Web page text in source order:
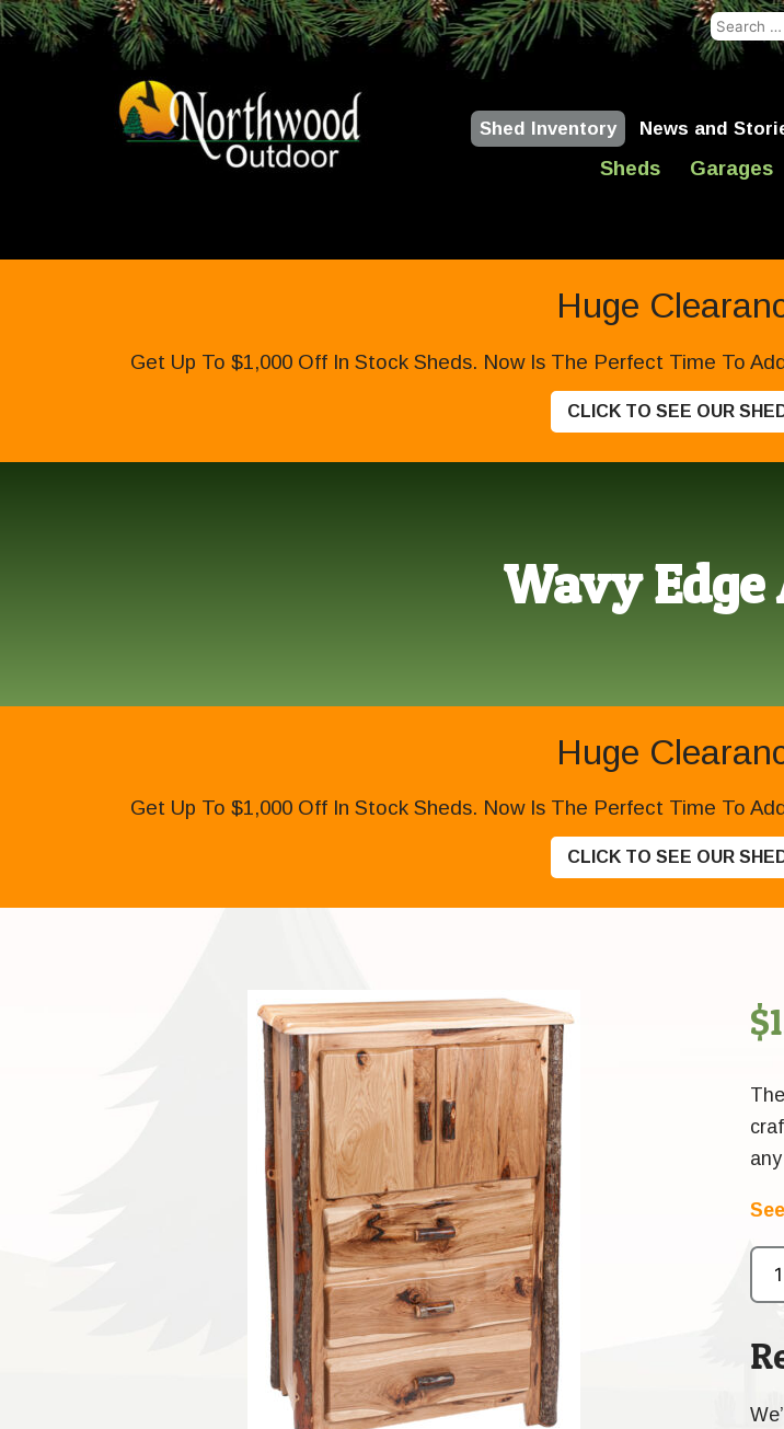
Search
for:
Shed Inventory News and
Sheds Garages
Huge
Get Up To $1,000 Off In Stock Sheds. Now Is The Perfect Time To
CLICK TO SEE OUR
Wavy
Huge
Get Up To $1,000 Off In Stock Sheds. Now Is The Perfect Time To
CLICK TO SEE OUR
$